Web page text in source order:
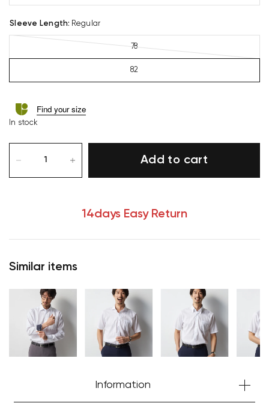
Sleeve Length: Regular
78
82
Find your size
In stock
Add to cart
14days Easy Return
Similar items
Information
Your cart is currently empty.
Start Shopping